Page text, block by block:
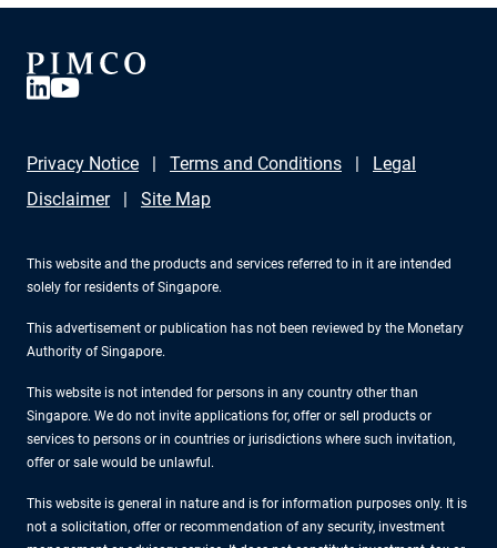
Privacy Notice Terms and Conditions
Legal
Disclaimer
Site Map
This website and the products and services referred to in it are intended
solely for residents of Singapore.
This advertisement or publication has not been reviewed by the Monetary
Authority of Singapore.
This website is not intended for persons in any country other than
Singapore. We do not invite applications for, offer or sell products or
services to persons or in countries or jurisdictions where such invitation,
offer or sale would be unlawful.
This website is general in nature and is for information purposes only. It is
not a solicitation, offer or recommendation of any security, investment